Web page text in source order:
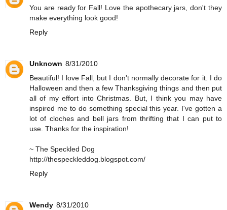
You are ready for Fall! Love the apothecary jars, don't they
make everything look good!
Reply
Unknown 8/31/2010
Beautiful! I love Fall, but I don't normally decorate for it. I do
Halloween and then a few Thanksgiving things and then put
all of my effort into Christmas. But, I think you may have
inspired me to do something special this year. I've gotten a
lot of cloches and bell jars from thrifting that I can put to
use. Thanks for the inspiration!
~ The Speckled Dog
http://thespeckleddog.blogspot.com/
Reply
Wendy 8/31/2010